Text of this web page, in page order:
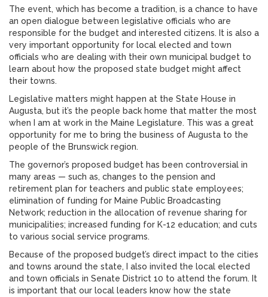
The event, which has become a tradition, is a chance to have
an open dialogue between legislative officials who are
responsible for the budget and interested citizens. It is also a
very important opportunity for local elected and town
officials who are dealing with their own municipal budget to
learn about how the proposed state budget might affect
their towns.
Legislative matters might happen at the State House in
Augusta, but it’s the people back home that matter the most
when I am at work in the Maine Legislature. This was a great
opportunity for me to bring the business of Augusta to the
people of the Brunswick region.
The governor’s proposed budget has been controversial in
many areas — such as, changes to the pension and
retirement plan for teachers and public state employees;
elimination of funding for Maine Public Broadcasting
Network; reduction in the allocation of revenue sharing for
municipalities; increased funding for K-12 education; and cuts
to various social service programs.
Because of the proposed budget’s direct impact to the cities
and towns around the state, I also invited the local elected
and town officials in Senate District 10 to attend the forum. It
is important that our local leaders know how the state